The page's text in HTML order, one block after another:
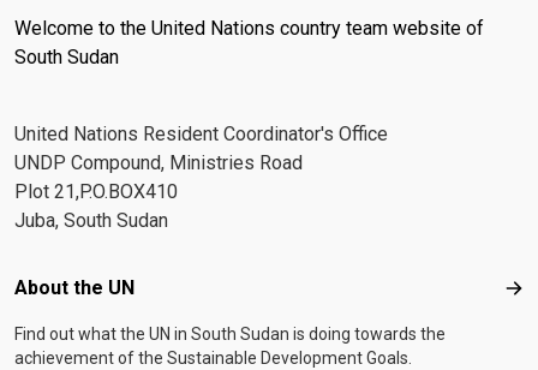
Welcome to the United Nations country team website of
South Sudan
United Nations Resident Coordinator's Office
UNDP Compound, Ministries Road
Plot 21,P.O.BOX410
Juba, South Sudan
Footer menu
About the UN
Find out what the UN in South Sudan is doing towards the
achievement of the Sustainable Development Goals.